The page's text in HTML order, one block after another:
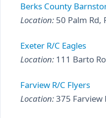
Berks County
Location: 50 Palm Rd,
Exeter R/C Eagles
Location: 111 Barto
Farview R/C Flyers
Location:375 Farview